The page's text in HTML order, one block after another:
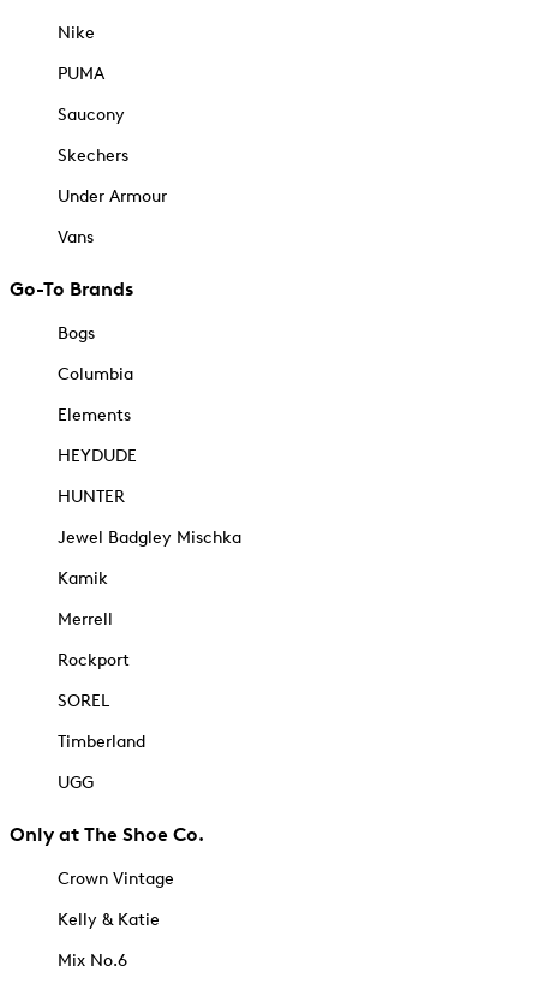
Nike
PUMA
Saucony
Skechers
Under Armour
Vans
Go-To Brands
Bogs
Columbia
Elements
HEYDUDE
HUNTER
Jewel Badgley Mischka
Kamik
Merrell
Rockport
SOREL
Timberland
UGG
Only at The Shoe Co.
Crown Vintage
Kelly & Katie
Mix No.6